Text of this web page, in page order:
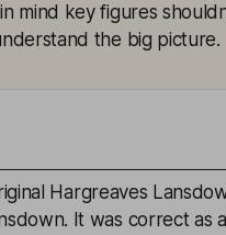
mind key figures
the big picture.
Hargreaves
It was correct